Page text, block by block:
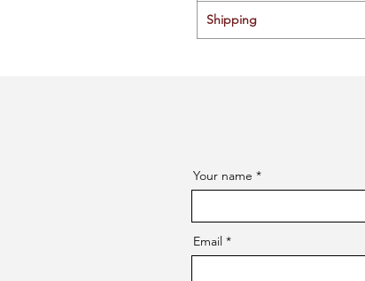
Shipping
Your name
Email